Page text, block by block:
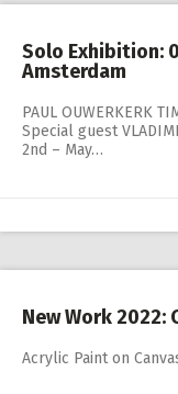
Solo Exhibition:
Amsterdam
PAUL OUWERKERK
Special guest
2nd – May…
New Work 2022:
Acrylic Paint on